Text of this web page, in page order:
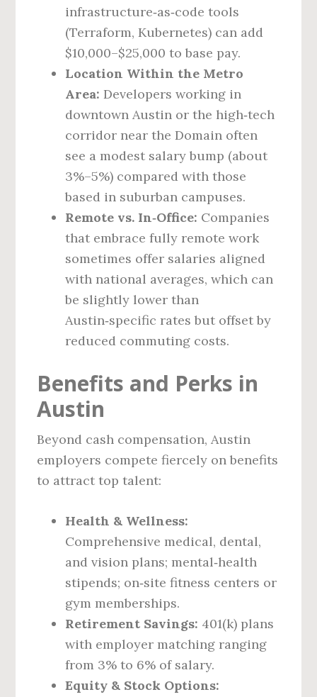
infrastructure‑as‑code tools
(Terraform, Kubernetes) can add
$10,000–$25,000 to base pay.
Location Within the Metro
Area: Developers working in
downtown Austin or the high‑tech
corridor near the Domain often
see a modest salary bump (about
3%–5%) compared with those
based in suburban campuses.
Remote vs. In‑Office: Companies
that embrace fully remote work
sometimes offer salaries aligned
with national averages, which can
be slightly lower than
Austin‑specific rates but offset by
reduced commuting costs.
Benefits and Perks in
Austin
Beyond cash compensation, Austin
employers compete fiercely on benefits
to attract top talent:
Health & Wellness:
Comprehensive medical, dental,
and vision plans; mental‑health
stipends; on‑site fitness centers or
gym memberships.
Retirement Savings: 401(k) plans
with employer matching ranging
from 3% to 6% of salary.
Equity & Stock Options: